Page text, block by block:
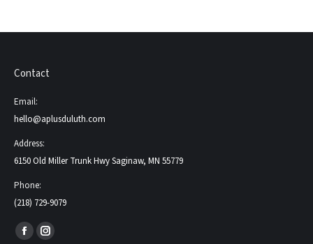
Contact
Email:
hello@aplusduluth.com
Address:
6150 Old Miller Trunk Hwy Saginaw, MN 55779
Phone:
(218) 729-9079
Find us on:
FacebookInstagram